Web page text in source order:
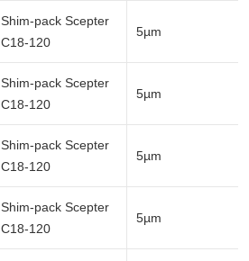
Shim-pack Scepter
C18-120
5µm
Shim-pack Scepter
C18-120
5µm
Shim-pack Scepter
C18-120
5µm
Shim-pack Scepter
C18-120
5µm